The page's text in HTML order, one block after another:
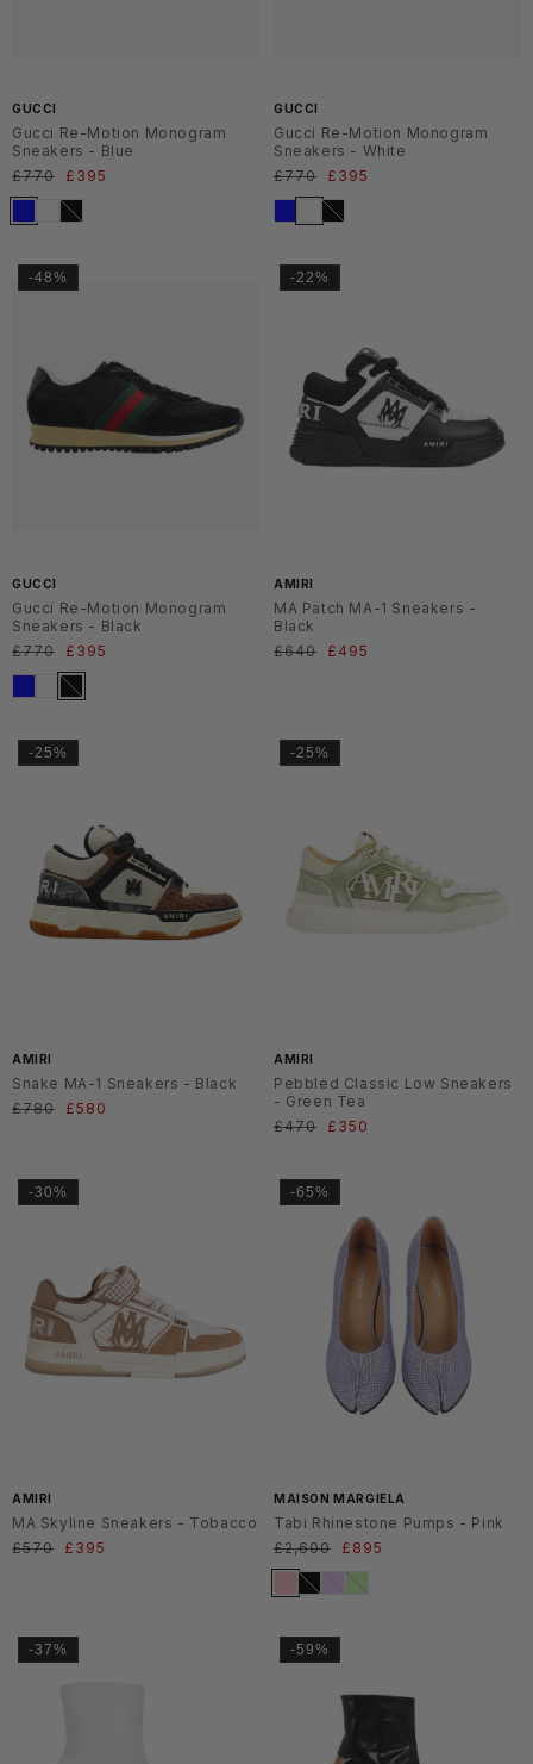
GUCCI
Gucci Re-Motion Monogram
Sneakers - Blue
Regular
price
£770
Sale
price
£395
GUCCI
Gucci Re-Motion Monogram
Sneakers - White
Regular
price
£770
Sale
price
£395
-48%
GUCCI
Gucci Re-Motion Monogram
Sneakers - Black
Regular
price
£770
Sale
price
£395
-22%
AMIRI
MA Patch MA-1 Sneakers -
Black
Regular
£640
Sale
£495
-25%
AMIRI
Snake MA-1 Sneakers - Black
Regular
£780
Sale
£580
-25%
AMIRI
Pebbled Classic Low Sneakers
- Green Tea
Regular
£470
Sale
£350
-30%
AMIRI
MA Skyline Sneakers - Tobacco
Regular
£570
Sale
£395
-65%
MAISON MARGIELA
Tabi Rhinestone Pumps - Pink
Regular
price
£2,600
Sale
price
£895
-37% -59%